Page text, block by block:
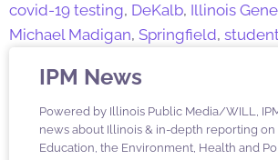
covid-19 testing, DeKalb, Illinois
Michael Madigan, Springfield,
IPM News
Powered by Illinois Public Media/WILL,
news about Illinois & in-depth reporting
Education, the Environment, Health and